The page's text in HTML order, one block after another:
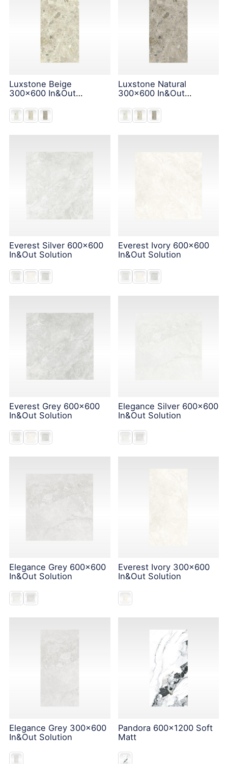
Luxstone Beige
300x600 In&Out
Luxstone Natural
300x600 In&Out
Everest Silver 600x600
In&Out Solution
Everest Ivory 600x600
In&Out Solution
Everest Grey 600x600
In&Out Solution
Elegance Silver 600x600
In&Out Solution
Elegance Grey 600x600
In&Out Solution
Everest Ivory 300x600
In&Out Solution
Elegance Grey 300x600
In&Out Solution
Pandora 600x1200 Soft
Matt